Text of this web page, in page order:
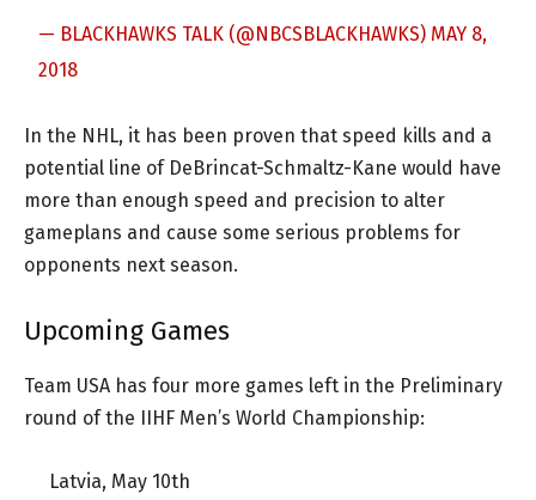
— BLACKHAWKS TALK (@NBCSBLACKHAWKS) MAY 8,
2018
In the NHL, it has been proven that speed kills and a
potential line of DeBrincat-Schmaltz-Kane would have
more than enough speed and precision to alter
gameplans and cause some serious problems for
opponents next season.
Upcoming Games
Team USA has four more games left in the Preliminary
round of the IIHF Men’s World Championship:
Latvia, May 10th